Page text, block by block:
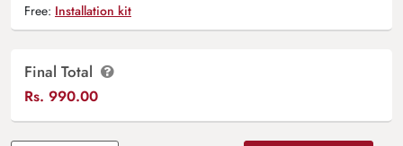
Free: Installation kit
Final Total
Rs. 990.00